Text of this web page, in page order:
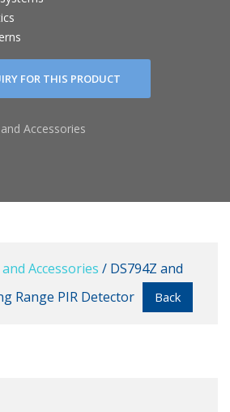
Accessories
Accessories / DS794Z and
Range PIR Detector
Back